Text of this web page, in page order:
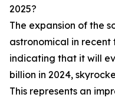
2025?
The expansion of the
astronomical in recent
indicating that it will
billion in 2024,
This represents an